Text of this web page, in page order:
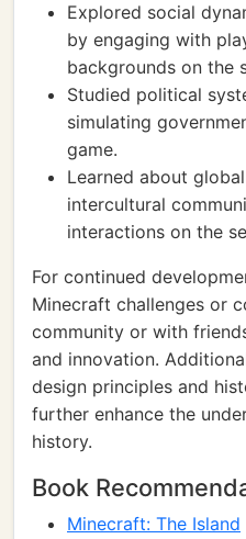
Explored social
by engaging with
backgrounds on the
Studied political
simulating
game.
Learned about
intercultural
interactions on the
For continued
Minecraft challenges or
community or with
and innovation.
design principles and
further enhance the
history.
Book
Minecraft: The Island